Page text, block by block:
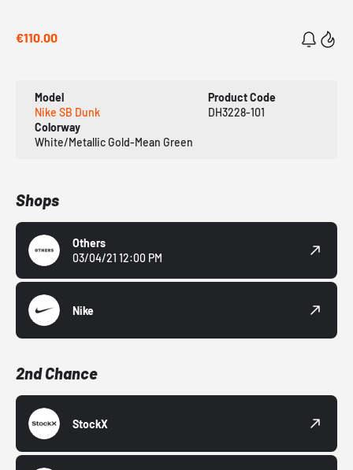
€110.00
Model
Nike SB Dunk
Product Code
DH3228-101
Colorway
White/Metallic Gold-Mean Green
Shops
Others
03/04/21 12:00 PM
Nike
2nd Chance
StockX